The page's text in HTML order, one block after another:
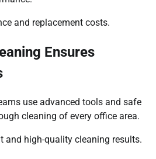
and replacement costs.
Ensures
use advanced tools and safe
cleaning of every office area.
and high-quality cleaning results.